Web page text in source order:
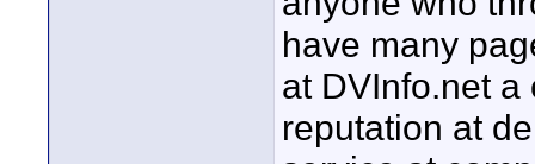
have many
at DVInfo.net
reputation at